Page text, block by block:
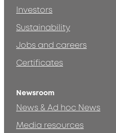
Investors
Sustainability
Jobs and careers
Certificates
Newsroom
News & Ad hoc News
Media resources